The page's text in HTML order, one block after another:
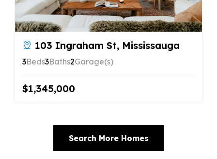
103 Ingraham St, Mississauga
3Beds3Baths2Garage(s)
$1,345,000
Search More Homes